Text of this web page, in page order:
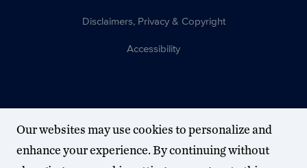
Disclaimers, Privacy & Copyright
Accessibility
Our websites may use cookies to personalize and
enhance your experience. By continuing without